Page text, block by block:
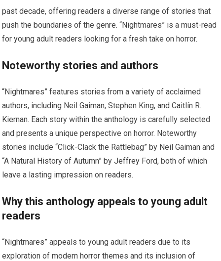
past decade, offering readers a diverse range of stories that
push the boundaries of the genre. “Nightmares” is a must-read
for young adult readers looking for a fresh take on horror.
Noteworthy stories and authors
“Nightmares” features stories from a variety of acclaimed
authors, including Neil Gaiman, Stephen King, and Caitlín R.
Kiernan. Each story within the anthology is carefully selected
and presents a unique perspective on horror. Noteworthy
stories include “Click-Clack the Rattlebag” by Neil Gaiman and
“A Natural History of Autumn” by Jeffrey Ford, both of which
leave a lasting impression on readers.
Why this anthology appeals to young adult
readers
“Nightmares” appeals to young adult readers due to its
exploration of modern horror themes and its inclusion of